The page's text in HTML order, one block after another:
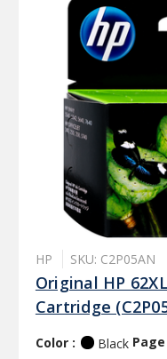
HP SKU: C2P05AN
Original HP
Cartridge
Color : Black